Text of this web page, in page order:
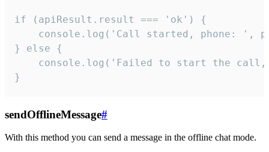
if (apiResult.result === 'ok') {
console.log('Call started, phone: ',
} else {
console.log('Failed to start the
}
sendOfflineMessage#
With this method you can send a message in the offline chat mode.